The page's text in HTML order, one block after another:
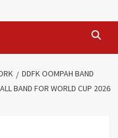
DDFK OOMPAH BAND
BAND FOR WORLD CUP 2026